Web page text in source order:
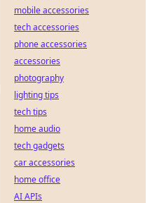
mobile accessories
tech accessories
phone accessories
accessories
photography
lighting tips
tech tips
home audio
tech gadgets
car accessories
home office
AI APIs